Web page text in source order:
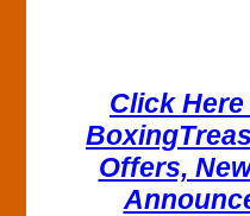
Click
Offers,